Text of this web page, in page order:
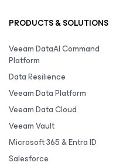
PRODUCTS & SOLUTIONS
Veeam DataAI Command
Platform
Data Resilience
Veeam Data Platform
Veeam Data Cloud
Veeam Vault
Microsoft 365 & Entra ID
Salesforce